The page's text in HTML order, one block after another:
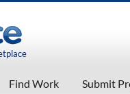
Find Work Submit